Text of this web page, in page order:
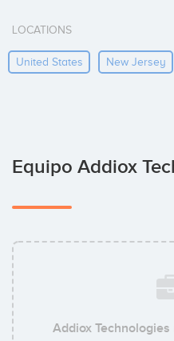
LOCATIONS
United States New Jersey
Equipo Addiox
Addiox Technologies